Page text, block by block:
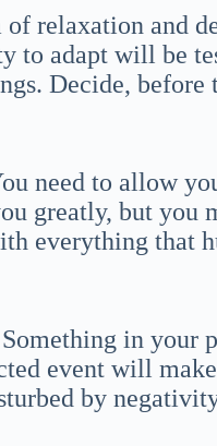
relaxation and
to adapt will be
Decide, before
need to allow
greatly, but you
everything that
in your
event will
by